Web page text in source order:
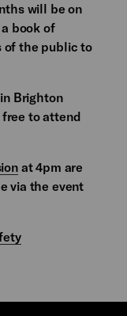
will be on
book of
of the public to
Brighton
free to attend
at 4pm are
via the event